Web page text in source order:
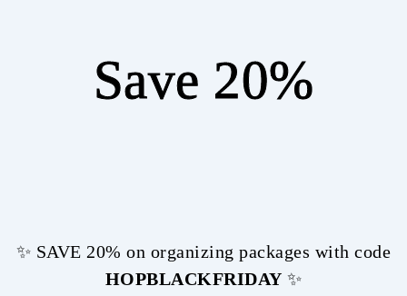
Save 20%
✨ SAVE 20% on organizing packages with code
HOPBLACKFRIDAY ✨